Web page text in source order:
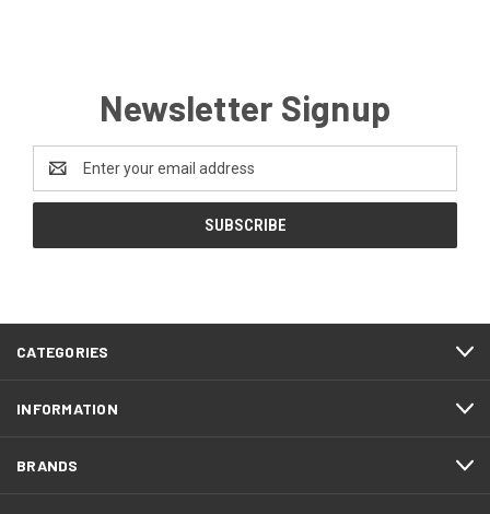
Newsletter Signup
Address
CATEGORIES
INFORMATION
BRANDS